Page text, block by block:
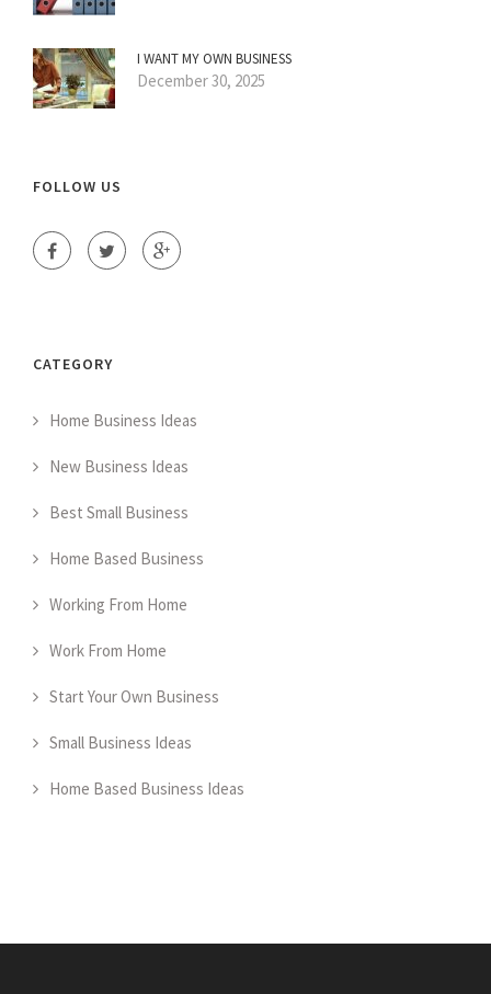
I WANT MY OWN BUSINESS
December 30, 2025
FOLLOW US
CATEGORY
Home Business Ideas
New Business Ideas
Best Small Business
Home Based Business
Working From Home
Work From Home
Start Your Own Business
Small Business Ideas
Home Based Business Ideas